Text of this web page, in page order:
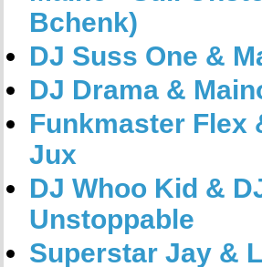
Bchenk)
DJ Suss One &
DJ Drama &
Funkmaster Flex
Jux
DJ Whoo Kid &
Unstoppable
Superstar Jay &